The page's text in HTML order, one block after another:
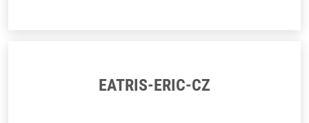
EATRIS-ERIC-CZ